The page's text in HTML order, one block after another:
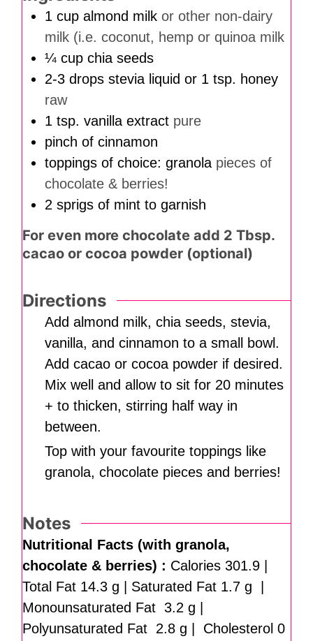
1 cup almond milk or other non-dairy
milk (i.e. coconut, hemp or quinoa milk
¼ cup chia seeds
2-3 drops stevia liquid or 1 tsp. honey
raw
1 tsp. vanilla extract pure
pinch of cinnamon
toppings of choice: granola pieces of
chocolate & berries!
2 sprigs of mint to garnish
For even more chocolate add 2 Tbsp.
cacao or cocoa powder (optional)
Directions
Add almond milk, chia seeds, stevia,
vanilla, and cinnamon to a small bowl.
Add cacao or cocoa powder if desired.
Mix well and allow to sit for 20 minutes
+ to thicken, stirring half way in
between.
Top with your favourite toppings like
granola, chocolate pieces and berries!
Notes
Nutritional Facts (with granola,
chocolate & berries) : Calories 301.9 |
Total Fat 14.3 g | Saturated Fat 1.7 g |
Monounsaturated Fat 3.2 g |
Polyunsaturated Fat 2.8 g | Cholesterol 0